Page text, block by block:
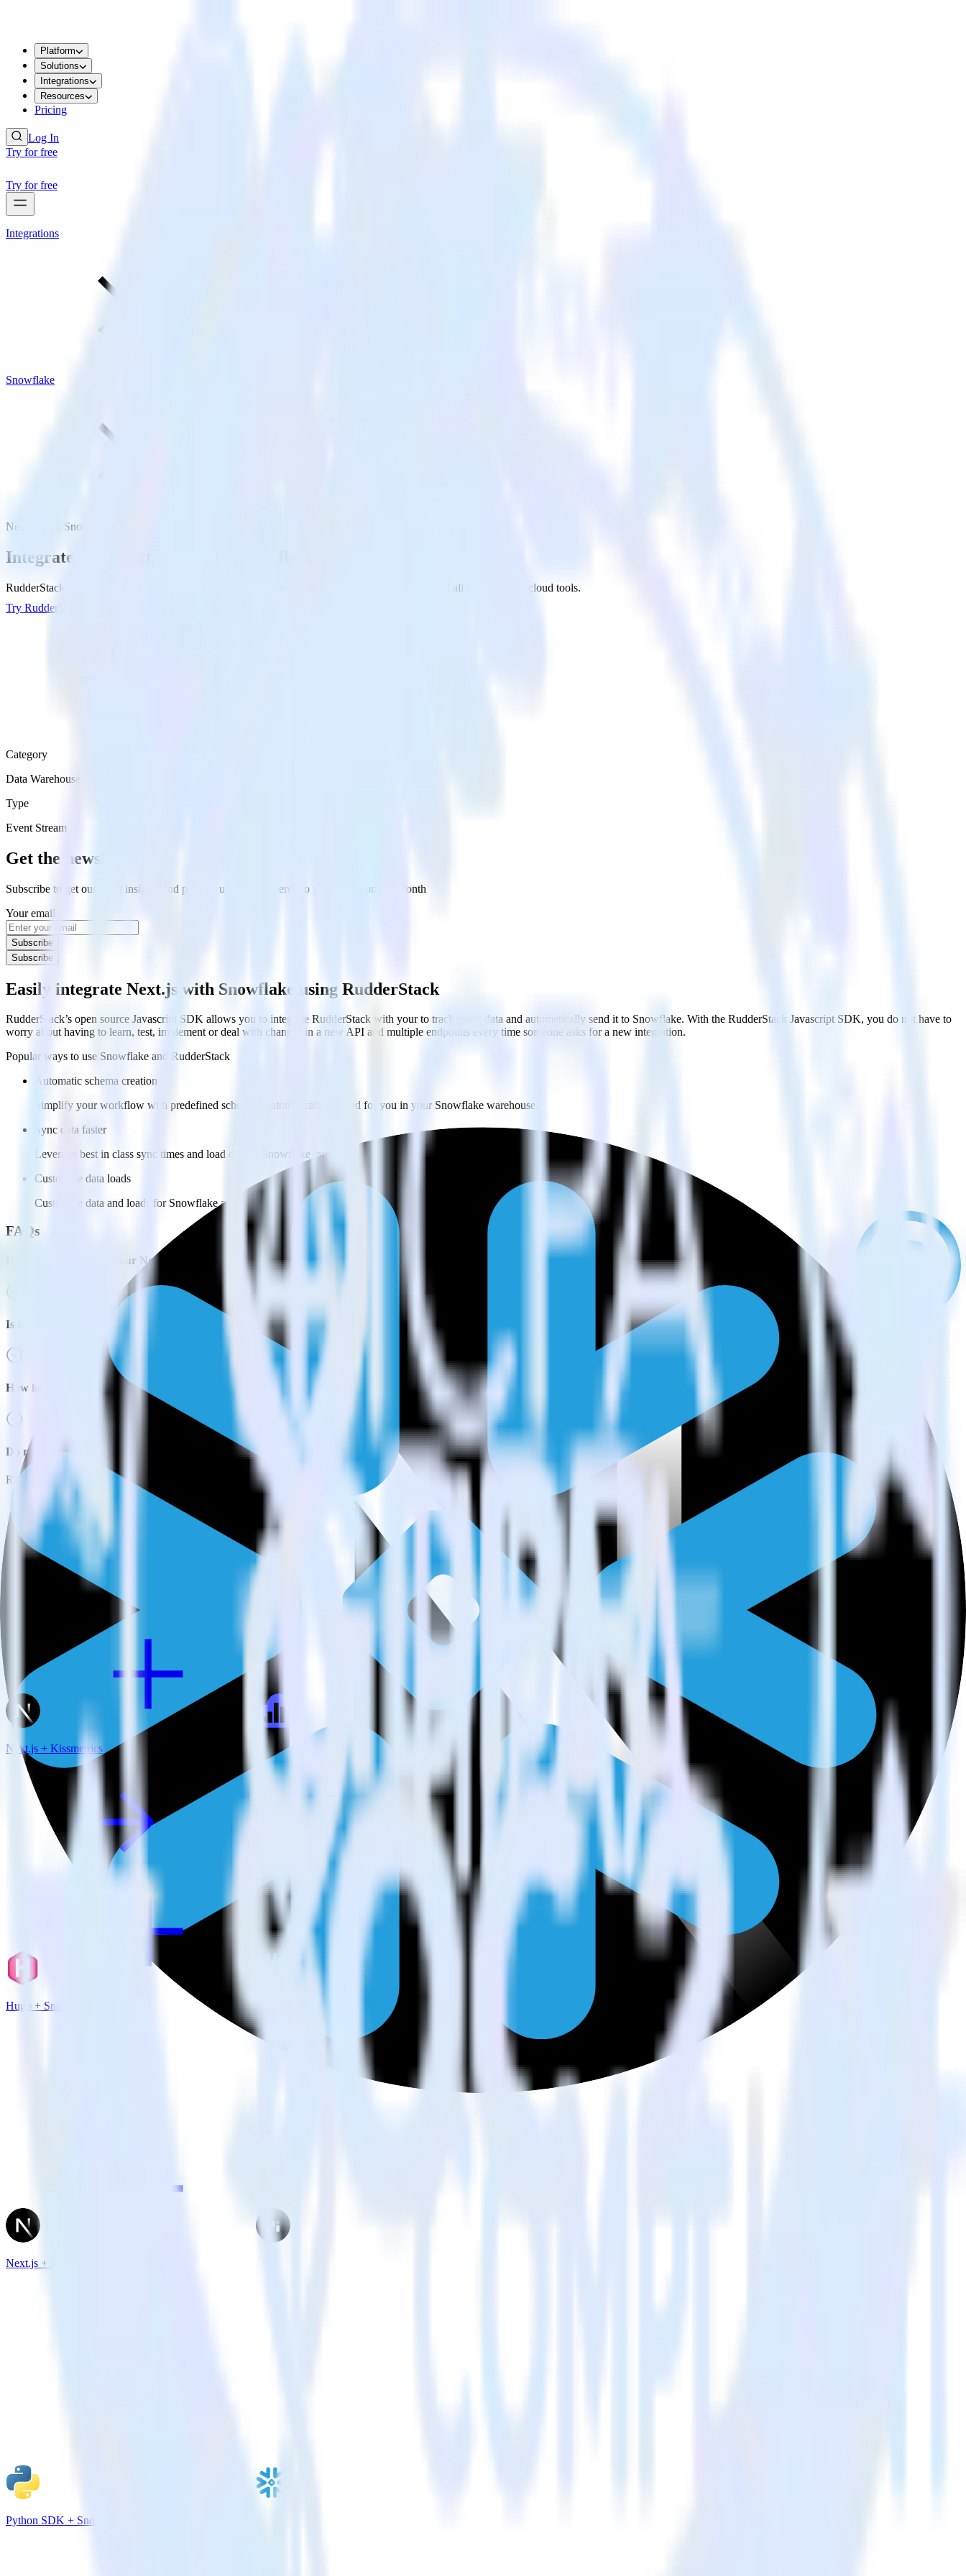
Platform
Solutions
Integrations
Resources
Pricing
Log In
Try for free
Try for free
Integrations
Snowflake
Next.js with Snowflake
Integrate your Next.js site with Snowflake
RudderStack’s Javascript SDK makes it easy to send data from your Next.js site to Snowflake and all of your other cloud tools.
Try RudderStack
Category
Data Warehouse
Type
Event Stream
Get the newsletter
Subscribe to get our latest insights and product updates delivered to your inbox once a month
Your email
Subscribe
Subscribe
Easily integrate Next.js with Snowflake using RudderStack
RudderStack’s open source Javascript SDK allows you to integrate RudderStack with your to track event data and automatically send it to Snowflake. With the RudderStack Javascript SDK, you do not have to
worry about having to learn, test, implement or deal with changes in a new API and multiple endpoints every time someone asks for a new integration.
Popular ways to use Snowflake and RudderStack
Automatic schema creation
Simplify your workflow with predefined schemas, automatically created for you in your Snowflake warehouse.
Sync data faster
Leverage best in class sync times and load data to Snowflake every 30 minutes (or even faster!).
Customize data loads
Customize data and loads for Snowflake across multiple databases and schemas.
FAQs
How do you integrate your Next.js site with Snowflake?
Is it expensive to integrate Next.js with Snowflake?
How long does it take to integrate Next.js with Snowflake?
Do more with integration combinations
RudderStack empowers you to work with all of your data sources and destinations inside of a single app
Next.js + Kissmetrics
Hugo + Snowflake
Next.js + Indicative Analytics
Python SDK + Snowflake